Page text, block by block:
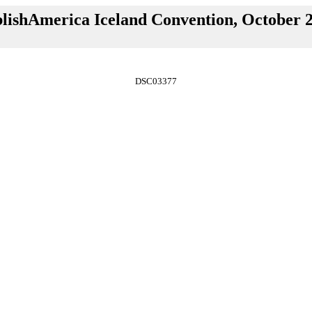
Iceland Convention, October
DSC03377